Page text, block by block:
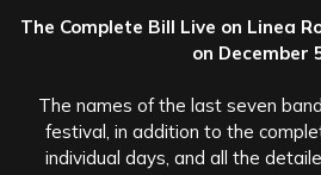
The Complete Bill Live on Linea
on December
The names of the last seven
festival, in addition to the
individual days, and all the